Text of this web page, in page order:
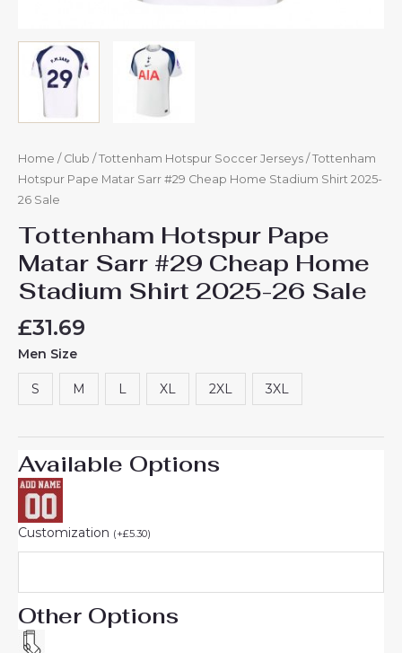
Home / Club / Tottenham Hotspur Soccer Jerseys / Tottenham
Hotspur Pape Matar Sarr #29 Cheap Home Stadium Shirt 2025-
26 Sale
Tottenham Hotspur Pape
Matar Sarr #29 Cheap Home
Stadium Shirt 2025-26 Sale
£31.69
Men Size
S M L XL 2XL 3XL
Available Options
Customization (+£5.30)
Other Options